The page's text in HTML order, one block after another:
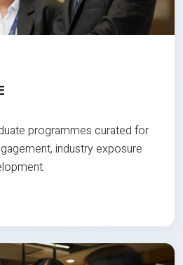
programmes curated for
industry exposure